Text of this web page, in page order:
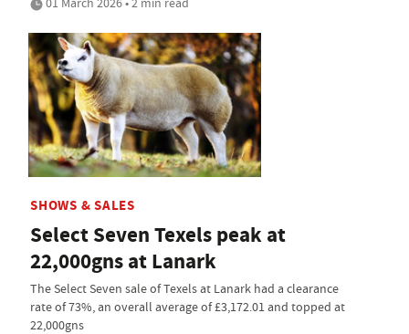
SHOWS & SALES
Select Seven Texels peak at
22,000gns at Lanark
The Select Seven sale of Texels at Lanark had a clearance
rate of 73%, an overall average of £3,172.01 and topped at
22,000gns